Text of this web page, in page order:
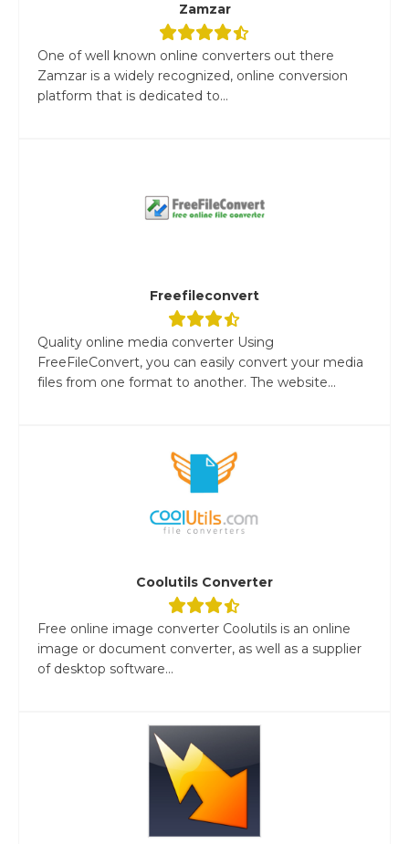
Zamzar
One of well known online converters out there
Zamzar is a widely recognized, online conversion
platform that is dedicated to...
Freefileconvert
Quality online media converter Using
FreeFileConvert, you can easily convert your media
files from one format to another. The website...
Coolutils Converter
Free online image converter Coolutils is an online
image or document converter, as well as a supplier
of desktop software...